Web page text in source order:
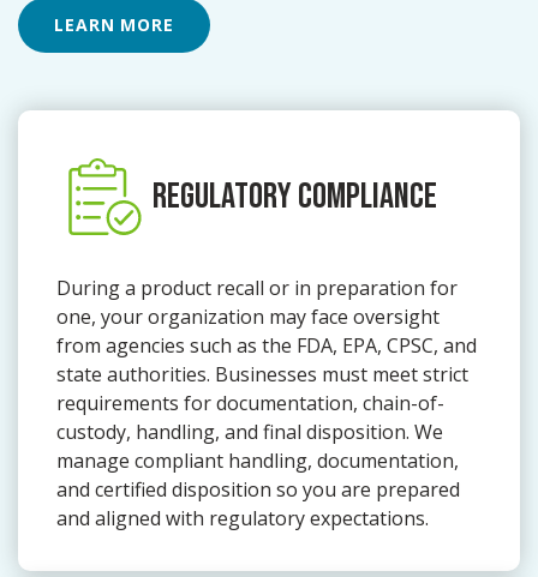
LEARN MORE
REGULATORY COMPLIANCE
During a product recall or in preparation for
one, your organization may face oversight
from agencies such as the FDA, EPA, CPSC, and
state authorities. Businesses must meet strict
requirements for documentation, chain-of-
custody, handling, and final disposition. We
manage compliant handling, documentation,
and certified disposition so you are prepared
and aligned with regulatory expectations.